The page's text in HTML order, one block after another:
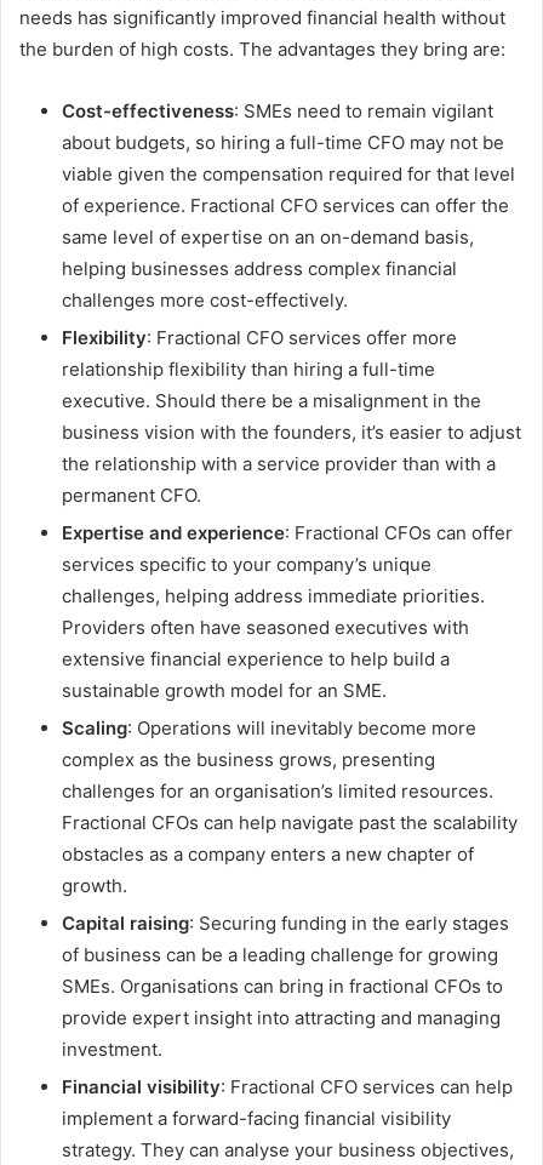
needs has significantly improved financial health without
the burden of high costs. The advantages they bring are:
Cost-effectiveness: SMEs need to remain vigilant
about budgets, so hiring a full-time CFO may not be
viable given the compensation required for that level
of experience. Fractional CFO services can offer the
same level of expertise on an on-demand basis,
helping businesses address complex financial
challenges more cost-effectively.
Flexibility: Fractional CFO services offer more
relationship flexibility than hiring a full-time
executive. Should there be a misalignment in the
business vision with the founders, it’s easier to adjust
the relationship with a service provider than with a
permanent CFO.
Expertise and experience: Fractional CFOs can offer
services specific to your company’s unique
challenges, helping address immediate priorities.
Providers often have seasoned executives with
extensive financial experience to help build a
sustainable growth model for an SME.
Scaling: Operations will inevitably become more
complex as the business grows, presenting
challenges for an organisation’s limited resources.
Fractional CFOs can help navigate past the scalability
obstacles as a company enters a new chapter of
growth.
Capital raising: Securing funding in the early stages
of business can be a leading challenge for growing
SMEs. Organisations can bring in fractional CFOs to
provide expert insight into attracting and managing
investment.
Financial visibility: Fractional CFO services can help
implement a forward-facing financial visibility
strategy. They can analyse your business objectives,